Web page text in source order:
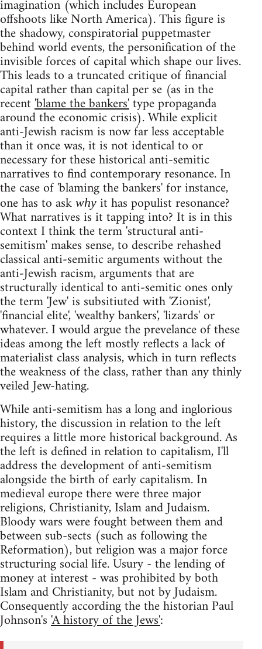
imagination (which includes European
offshoots like North America). This figure is
the shadowy, conspiratorial puppetmaster
behind world events, the personification of the
invisible forces of capital which shape our lives.
This leads to a truncated critique of financial
capital rather than capital per se (as in the
recent'blame the bankers'type propaganda
around the economic crisis). While explicit
anti-Jewish racism is now far less acceptable
than it once was, it is not identical to or
necessary for these historical anti-semitic
narratives to find contemporary resonance. In
the case of 'blaming the bankers' for instance,
one has to ask why it has populist resonance?
What narratives is it tapping into? It is in this
context I think the term 'structural anti-
semitism' makes sense, to describe rehashed
classical anti-semitic arguments without the
anti-Jewish racism, arguments that are
structurally identical to anti-semitic ones only
the term 'Jew' is subsitiuted with 'Zionist',
'financial elite', 'wealthy bankers', 'lizards' or
whatever. I would argue the prevelance of these
ideas among the left mostly reflects a lack of
materialist class analysis, which in turn reflects
the weakness of the class, rather than any thinly
veiled Jew-hating.
While anti-semitism has a long and inglorious
history, the discussion in relation to the left
requires a little more historical background. As
the left is defined in relation to capitalism, I'll
address the development of anti-semitism
alongside the birth of early capitalism. In
medieval europe there were three major
religions, Christianity, Islam and Judaism.
Bloody wars were fought between them and
between sub-sects (such as following the
Reformation), but religion was a major force
structuring social life. Usury - the lending of
money at interest - was prohibited by both
Islam and Christianity, but not by Judaism.
Consequently according the the historian Paul
Johnson's'A history of the Jews':